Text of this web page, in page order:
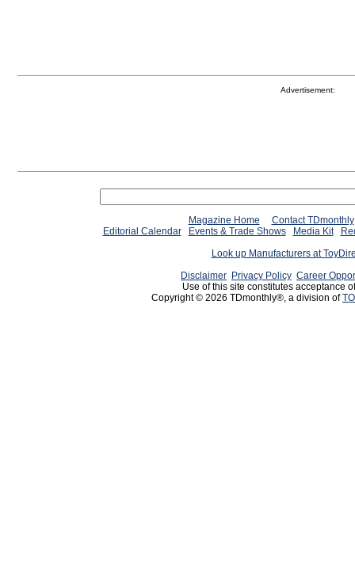
Advertisement:
Magazine Home
Contact TDmonthly
Editorial Calendar
Events & Trade Shows Media Kit
Look up Manufacturers at
Disclaimer Privacy Policy Career
Use of this site constitutes acceptance
Copyright © 2026 TDmonthly®, a division of